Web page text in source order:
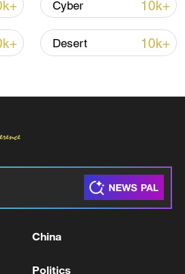
Cyber 10k+
Desert 10k+
China
Politics